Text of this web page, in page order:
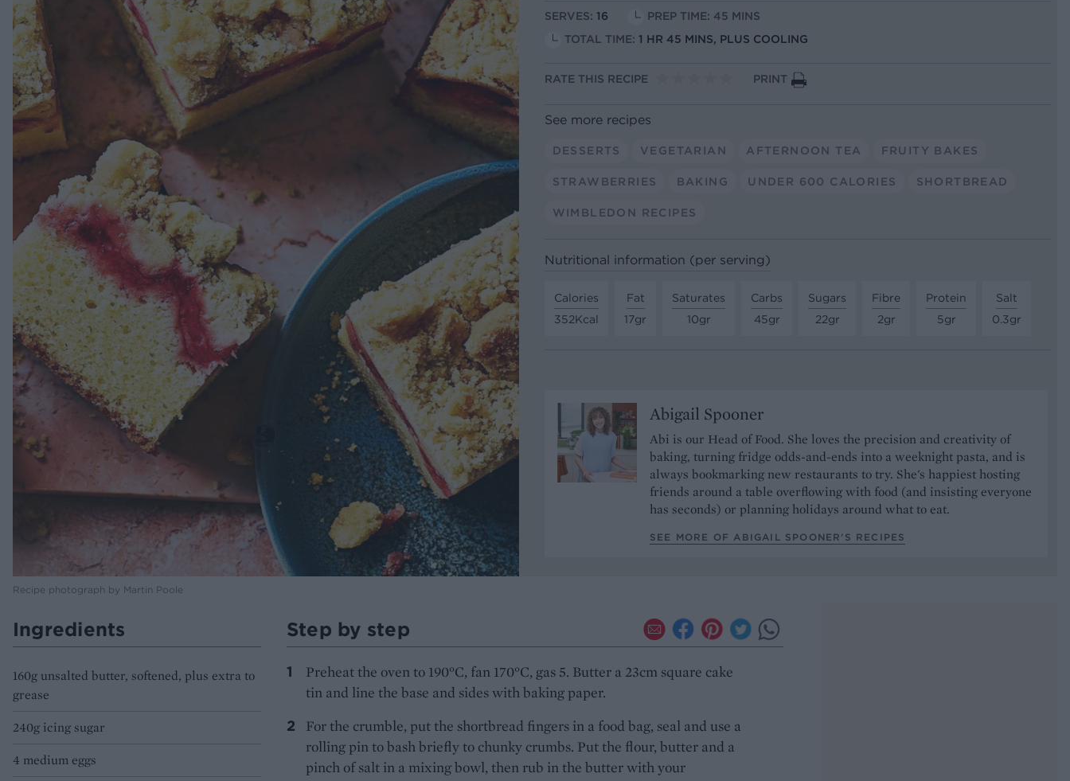
Recipe photograph by Martin Poole
SERVES: 16
PREP TIME: 45 MINS
TOTAL TIME: 1 HR 45 MINS, PLUS COOLING
RATE THIS RECIPE PRINT
See more recipes
DESSERTS VEGETARIAN AFTERNOON TEA FRUITY BAKES
STRAWBERRIES BAKING UNDER 600 CALORIES SHORTBREAD
WIMBLEDON RECIPES
Nutritional information (per serving)
Calories
352Kcal
Fat
17gr
Saturates
10gr
Carbs
45gr
Sugars
22gr
Fibre
2gr
Protein
5gr
Salt
0.3gr
Abigail Spooner
Abi is our Head of Food. She loves the precision and creativity of
baking, turning fridge odds-and-ends into a weeknight pasta, and is
always bookmarking new restaurants to try. She's happiest hosting
friends around a table overflowing with food (and insisting everyone
has seconds) or planning holidays around what to eat.
SEE MORE OF ABIGAIL SPOONER’S RECIPES
Ingredients
160g unsalted butter, softened, plus extra to
grease
240g icing sugar
4 medium eggs
Step by step
Preheat the oven to 190°C, fan 170°C, gas 5. Butter a 23cm square cake
tin and line the base and sides with baking paper.
For the crumble, put the shortbread fingers in a food bag, seal and use a
rolling pin to bash briefly to chunky crumbs. Put the flour, butter and a
pinch of salt in a mixing bowl, then rub in the butter with your